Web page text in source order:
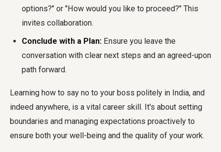
options?" or "How would you like to proceed?" This
invites collaboration.
Conclude with a Plan: Ensure you leave the
conversation with clear next steps and an agreed-upon
path forward.
Learning how to say no to your boss politely in India, and
indeed anywhere, is a vital career skill. It's about setting
boundaries and managing expectations proactively to
ensure both your well-being and the quality of your work.